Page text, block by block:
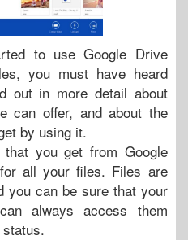
to use Google Drive
you must have heard
out in more detail about
can offer, and about the
by using it.
you get from Google
all your files. Files are
you can be sure that your
always access them